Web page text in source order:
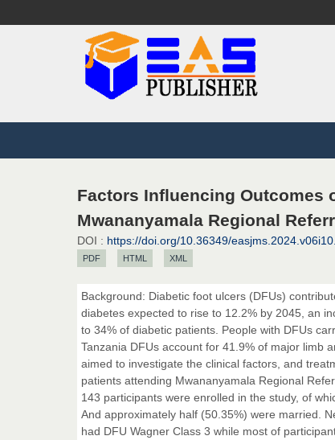
Factors Influencing Outcomes
Mwananyamala Regional
DOI : https://doi.org/10.36349/
PDF HTML XML
Background: Diabetic foot ulcers (DFUs)
diabetes expected to rise to 12.2% by 2045, an
to 34% of diabetic patients. People with DFUs
Tanzania DFUs account for 41.9% of major limb
aimed to investigate the clinical factors, and
patients attending Mwananyamala Regional
143 participants were enrolled in the study, of
And approximately half (50.35%) were married.
had DFU Wagner Class 3 while most of